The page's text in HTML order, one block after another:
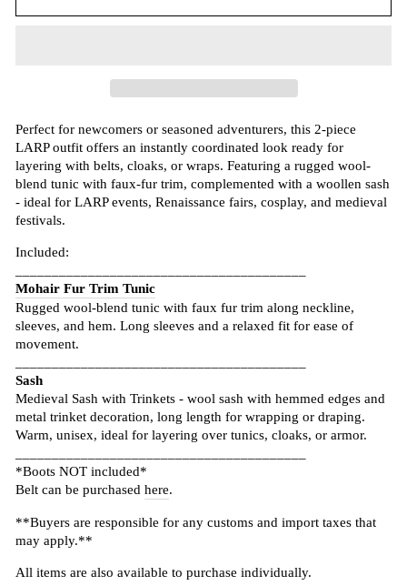
Perfect for newcomers or seasoned adventurers, this 2-piece
LARP outfit offers an instantly coordinated look ready for
layering with belts, cloaks, or wraps. Featuring a rugged wool-
blend tunic with faux-fur trim, complemented with a woollen sash
- ideal for LARP events, Renaissance fairs, cosplay, and medieval
festivals.
Included:
Mohair Fur Trim Tunic
Rugged wool-blend tunic with faux fur trim along neckline,
sleeves, and hem. Long sleeves and a relaxed fit for ease of
movement.
Sash
Medieval Sash with Trinkets - wool sash with hemmed edges and
metal trinket decoration, long length for wrapping or draping.
Warm, unisex, ideal for layering over tunics, cloaks, or armor.
*Boots NOT included*
Belt can be purchased here.
**Buyers are responsible for any customs and import taxes that
may apply.**
All items are also available to purchase individually.